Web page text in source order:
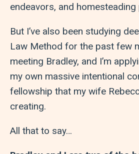
endeavors, and
But I’ve also been studying
Law Method for the past few
meeting Bradley, and I’m
my own massive intentional
fellowship that my wife
creating.
All that to say…